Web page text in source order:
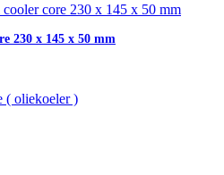
230 x 145 x 50 mm
( oliekoeler )